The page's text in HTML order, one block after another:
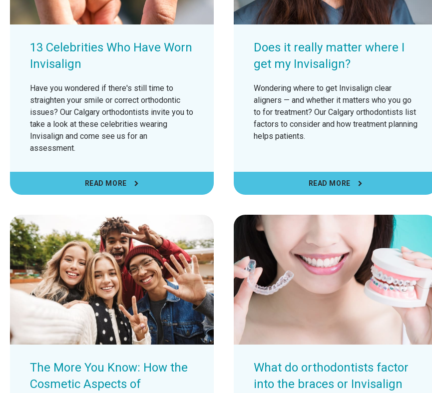
13 Celebrities Who Have Worn
Invisalign
Have you wondered if there's still time to
straighten your smile or correct orthodontic
issues? Our Calgary orthodontists invite you to
take a look at these celebrities wearing
Invisalign and come see us for an
assessment.
READ MORE
Does it really matter where I
get my Invisalign?
Wondering where to get Invisalign clear
aligners — and whether it matters who you go
to for treatment? Our Calgary orthodontists list
factors to consider and how treatment planning
helps patients.
READ MORE
The More You Know: How the
Cosmetic Aspects of
What do orthodontists factor
into the braces or Invisalign